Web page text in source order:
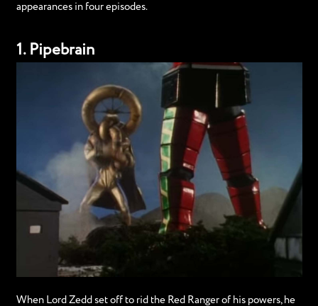
appearances in four episodes.
1. Pipebrain
When Lord Zedd set off to rid the Red Ranger of his powers, he